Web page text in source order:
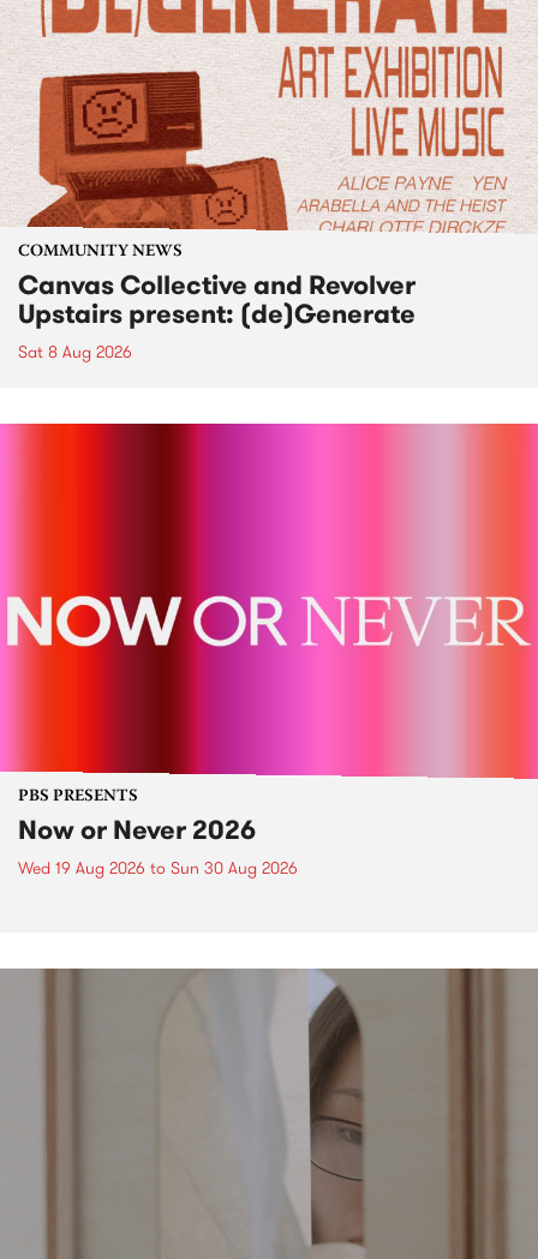
COMMUNITY NEWS
Canvas Collective and Revolver
Upstairs present: (de)Generate
Sat 8 Aug 2026
PBS PRESENTS
Now or Never 2026
Wed 19 Aug 2026 to Sun 30 Aug 2026